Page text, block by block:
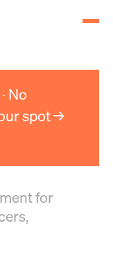
No
spot →
for